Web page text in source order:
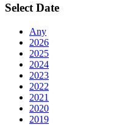
Select Date
Any
2026
2025
2024
2023
2022
2021
2020
2019